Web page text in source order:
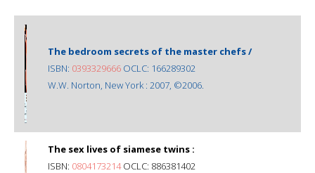
The bedroom secrets of the master chefs /
ISBN: 0393329666 OCLC: 166289302
W.W. Norton, New York : 2007, ©2006.
The sex lives of siamese twins :
ISBN: 0804173214OCLC: 886381402